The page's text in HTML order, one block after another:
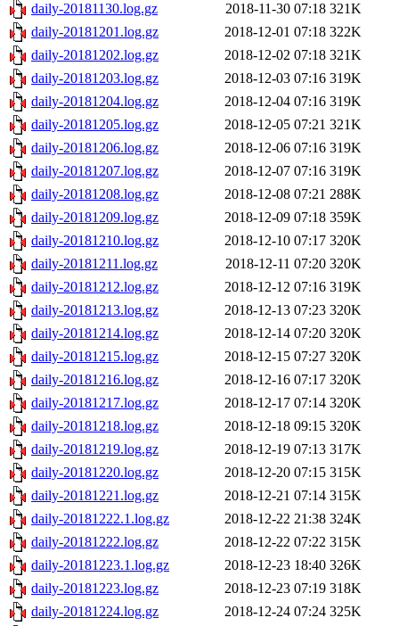
daily-20181130.log.gz
2018-11-30 07:18 321K
daily-20181201.log.gz
2018-12-01 07:18 322K
daily-20181202.log.gz
2018-12-02 07:18 321K
daily-20181203.log.gz
2018-12-03 07:16 319K
daily-20181204.log.gz
2018-12-04 07:16 319K
daily-20181205.log.gz
2018-12-05 07:21 321K
daily-20181206.log.gz
2018-12-06 07:16 319K
daily-20181207.log.gz
2018-12-07 07:16 319K
daily-20181208.log.gz
2018-12-08 07:21 288K
daily-20181209.log.gz
2018-12-09 07:18 359K
daily-20181210.log.gz
2018-12-10 07:17 320K
daily-20181211.log.gz
2018-12-11 07:20 320K
daily-20181212.log.gz
2018-12-12 07:16 319K
daily-20181213.log.gz
2018-12-13 07:23 320K
daily-20181214.log.gz
2018-12-14 07:20 320K
daily-20181215.log.gz
2018-12-15 07:27 320K
daily-20181216.log.gz
2018-12-16 07:17 320K
daily-20181217.log.gz
2018-12-17 07:14 320K
daily-20181218.log.gz
2018-12-18 09:15 320K
daily-20181219.log.gz
2018-12-19 07:13 317K
daily-20181220.log.gz
2018-12-20 07:15 315K
daily-20181221.log.gz
2018-12-21 07:14 315K
daily-20181222.1.log.gz
2018-12-22 21:38 324K
daily-20181222.log.gz
2018-12-22 07:22 315K
daily-20181223.1.log.gz
2018-12-23 18:40 326K
daily-20181223.log.gz
2018-12-23 07:19 318K
daily-20181224.log.gz
2018-12-24 07:24 325K